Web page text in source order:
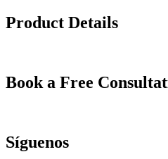
Product Details
Book a Free
Síguenos